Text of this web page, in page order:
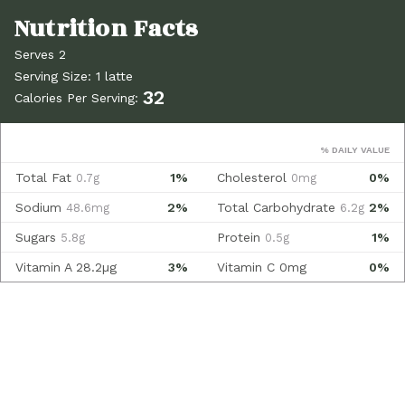
Serves 2
Serving Size: 1 latte
Calories Per Serving: 32
% DAILY VALUE
1%
Total Fat 0.7g 0%
Cholesterol 0mg
2%
Sodium 48.6mg 2%
Total Carbohydrate 6.2g
Sugars 5.8g 1%
Protein 0.5g
3%
Vitamin A 28.2µg 0%
Vitamin C 0mg